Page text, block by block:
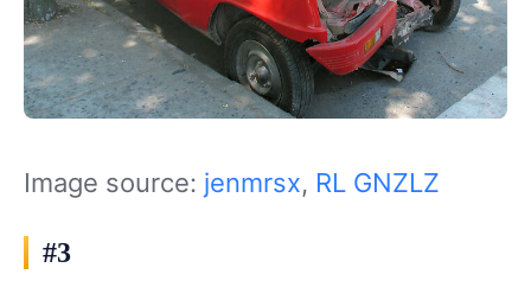
Image source: jenmrsx, RL GNZLZ
#3